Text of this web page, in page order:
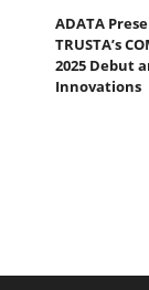
ADATA
TRUSTA’s
2025 Debut
Innovations